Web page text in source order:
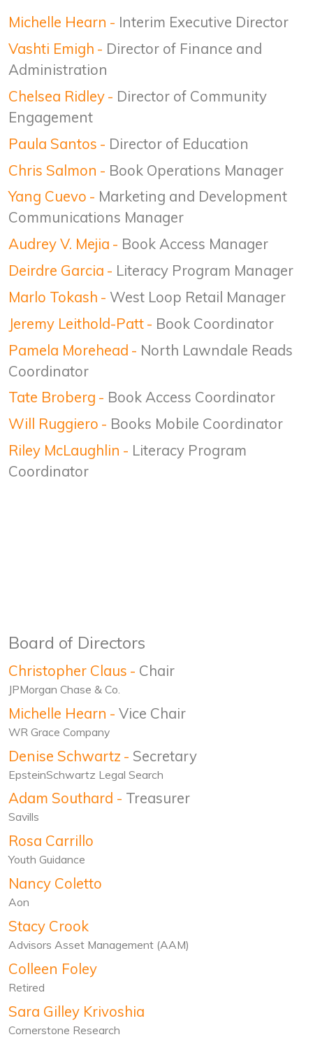
Michelle Hearn - Interim Executive Director
Vashti Emigh - Director of Finance and
Administration
Chelsea Ridley - Director of Community
Engagement
Paula Santos - Director of Education
Chris Salmon - Book Operations Manager
Yang Cuevo - Marketing and Development
Communications Manager
Audrey V. Mejia - Book Access Manager
Deirdre Garcia - Literacy Program Manager
Marlo Tokash - West Loop Retail Manager
Jeremy Leithold-Patt - Book Coordinator
Pamela Morehead - North Lawndale Reads
Coordinator
Tate Broberg - Book Access Coordinator
Will Ruggiero - Books Mobile Coordinator
Riley McLaughlin - Literacy Program
Coordinator
Board of Directors
Christopher Claus - Chair
JPMorgan Chase & Co.
Michelle Hearn - Vice Chair
WR Grace Company
Denise Schwartz - Secretary
EpsteinSchwartz Legal Search
Adam Southard - Treasurer
Savills
Rosa Carrillo
Youth Guidance
Nancy Coletto
Aon
Stacy Crook
Advisors Asset Management (AAM)
Colleen Foley
Retired
Sara Gilley Krivoshia
Cornerstone Research